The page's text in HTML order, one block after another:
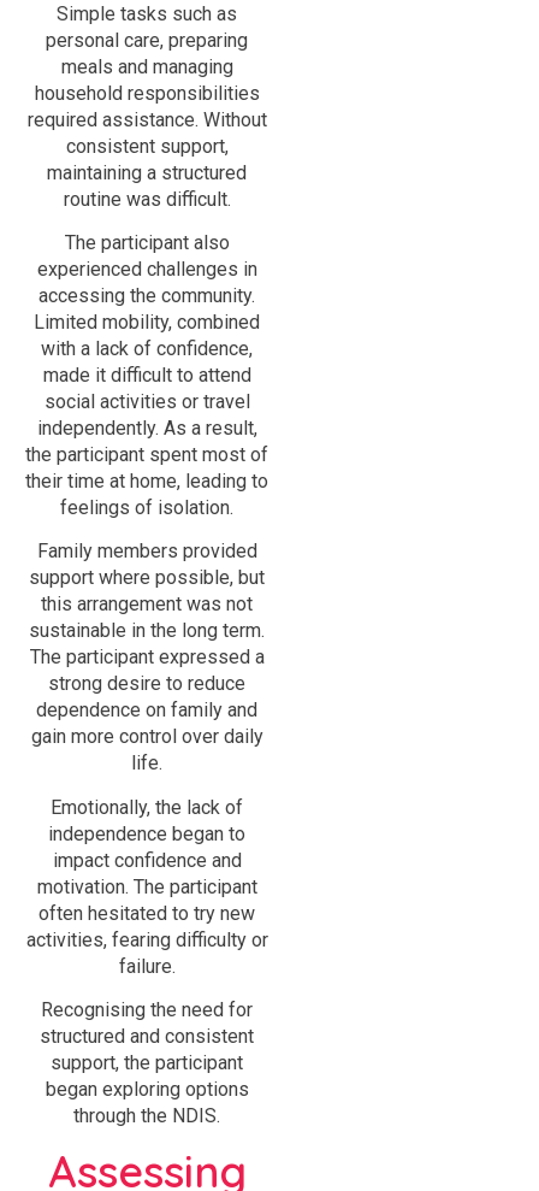
Simple tasks such as
personal care, preparing
meals and managing
household responsibilities
required assistance. Without
consistent support,
maintaining a structured
routine was difficult.
The participant also
experienced challenges in
accessing the community.
Limited mobility, combined
with a lack of confidence,
made it difficult to attend
social activities or travel
independently. As a result,
the participant spent most of
their time at home, leading to
feelings of isolation.
Family members provided
support where possible, but
this arrangement was not
sustainable in the long term.
The participant expressed a
strong desire to reduce
dependence on family and
gain more control over daily
life.
Emotionally, the lack of
independence began to
impact confidence and
motivation. The participant
often hesitated to try new
activities, fearing difficulty or
failure.
Recognising the need for
structured and consistent
support, the participant
began exploring options
through the NDIS.
Assessing